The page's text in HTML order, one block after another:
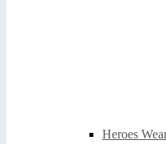
Heroes